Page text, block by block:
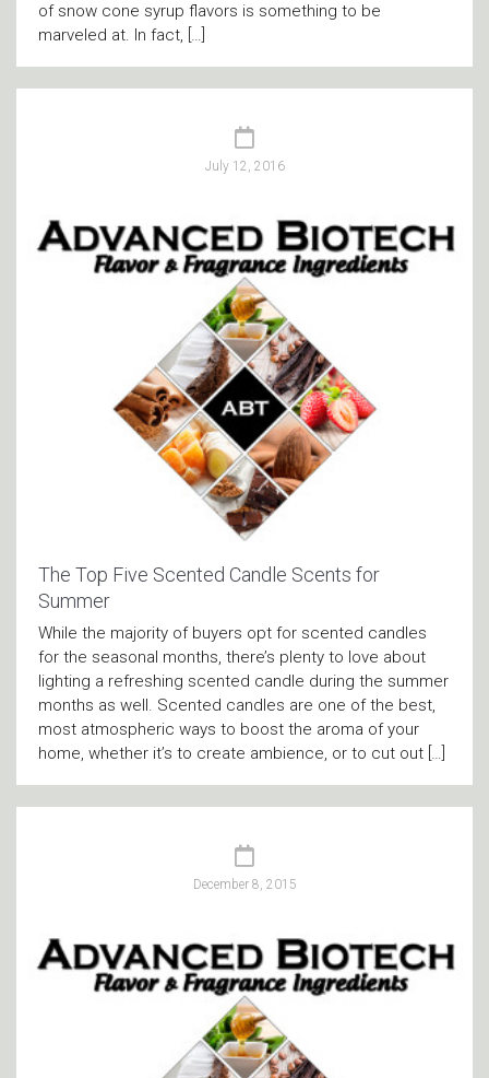
of snow cone syrup flavors is something to be
marveled at. In fact, […]
July 12, 2016
The Top Five Scented Candle Scents for
Summer
While the majority of buyers opt for scented candles
for the seasonal months, there’s plenty to love about
lighting a refreshing scented candle during the summer
months as well. Scented candles are one of the best,
most atmospheric ways to boost the aroma of your
home, whether it’s to create ambience, or to cut out […]
December 8, 2015